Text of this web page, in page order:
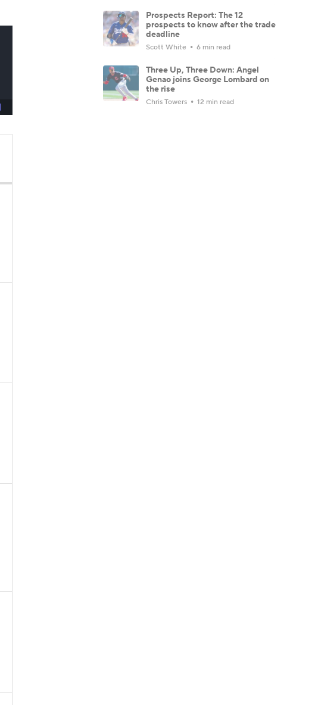
Prospects Report: The 12
prospects to know after the trade
deadline
Scott White 6 min read
Three Up, Three Down: Angel
Genao joins George Lombard on
the rise
Chris Towers 12 min read